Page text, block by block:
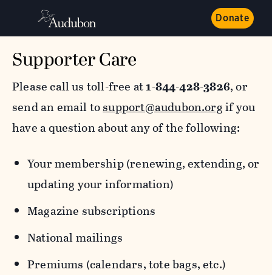
Donate
Supporter Care
Please call us toll-free at1-844-428-3826, or
send an email tosupport@audubon.orgif you
have a question about any of the following:
Your membership (renewing, extending, or
updating your information)
Magazine subscriptions
National mailings
Premiums (calendars, tote bags, etc.)